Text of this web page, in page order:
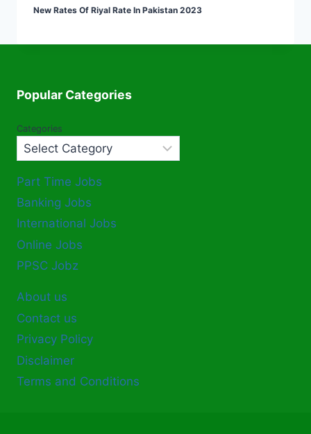
New Rates Of Riyal Rate In Pakistan 2023
Popular Categories
Categories
Part Time Jobs
Banking Jobs
International Jobs
Online Jobs
PPSC Jobz
About us
Contact us
Privacy Policy
Disclaimer
Terms and Conditions